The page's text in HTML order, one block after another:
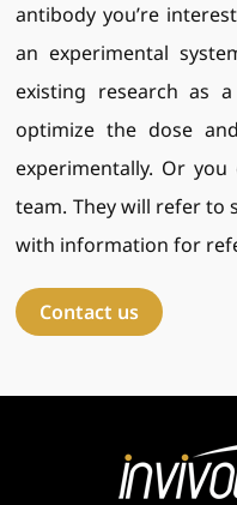
antibody you’re
an experimental
existing research as
optimize the dose
experimentally. Or
team. They will refer to
with information for
Contact us